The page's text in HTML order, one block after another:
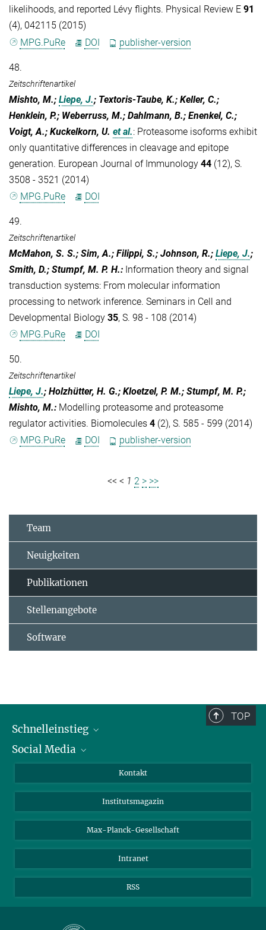
likelihoods, and reported Lévy flights. Physical Review E 91
(4), 042115 (2015)
MPG.PuRe
DOI publisher-version
48.
Zeitschriftenartikel
Mishto, M.; Liepe, J.; Textoris-Taube, K.; Keller, C.;
Henklein, P.; Weberruss, M.; Dahlmann, B.; Enenkel, C.;
Voigt, A.; Kuckelkorn, U. et al.: Proteasome isoforms exhibit
only quantitative differences in cleavage and epitope
generation. European Journal of Immunology 44 (12), S.
3508 - 3521 (2014)
MPG.PuRe
DOI
49.
Zeitschriftenartikel
McMahon, S. S.; Sim, A.; Filippi, S.; Johnson, R.; Liepe, J.;
Smith, D.; Stumpf, M. P. H.: Information theory and signal
transduction systems: From molecular information
processing to network inference. Seminars in Cell and
Developmental Biology 35, S. 98 - 108 (2014)
MPG.PuRe
DOI
50.
Zeitschriftenartikel
Liepe, J.; Holzhütter, H. G.; Kloetzel, P. M.; Stumpf, M. P.;
Mishto, M.: Modelling proteasome and proteasome
regulator activities. Biomolecules 4 (2), S. 585 - 599 (2014)
MPG.PuRe
DOI publisher-version
<< < 1 2 > >>
Team
Neuigkeiten
Publikationen
Stellenangebote
Software
TOP
Schnelleinstieg
Alumni
Fördernde
Schulen
Studierende
Social Media
Bluesky
Facebook
YouTube
Kontakt
Institutsmagazin
Max-Planck-Gesellschaft
Intranet
RSS